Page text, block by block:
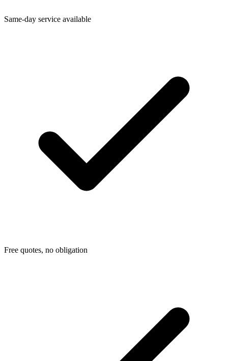
Same-day service available
Free quotes, no obligation